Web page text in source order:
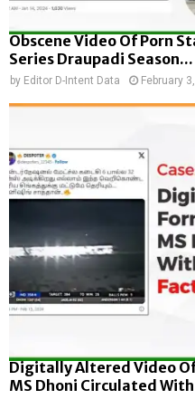
Obscene Video Of Porn
Series Draupadi Season...
by Editor D-Intent Data February
Digitally Altered Video
MS Dhoni Circulated With